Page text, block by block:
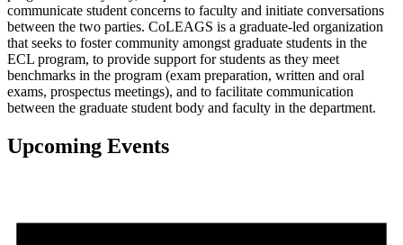
communicate student concerns to faculty and initiate conversations
between the two parties. CoLEAGS is a graduate-led organization
that seeks to foster community amongst graduate students in the
ECL program, to provide support for students as they meet
benchmarks in the program (exam preparation, written and oral
exams, prospectus meetings), and to facilitate communication
between the graduate student body and faculty in the department.
Upcoming Events